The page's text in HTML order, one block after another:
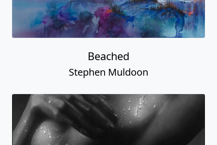
Beached
Stephen Muldoon